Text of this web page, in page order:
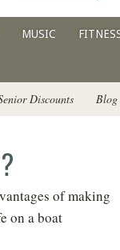
MUSIC
Discounts Blog
of making
on a boat